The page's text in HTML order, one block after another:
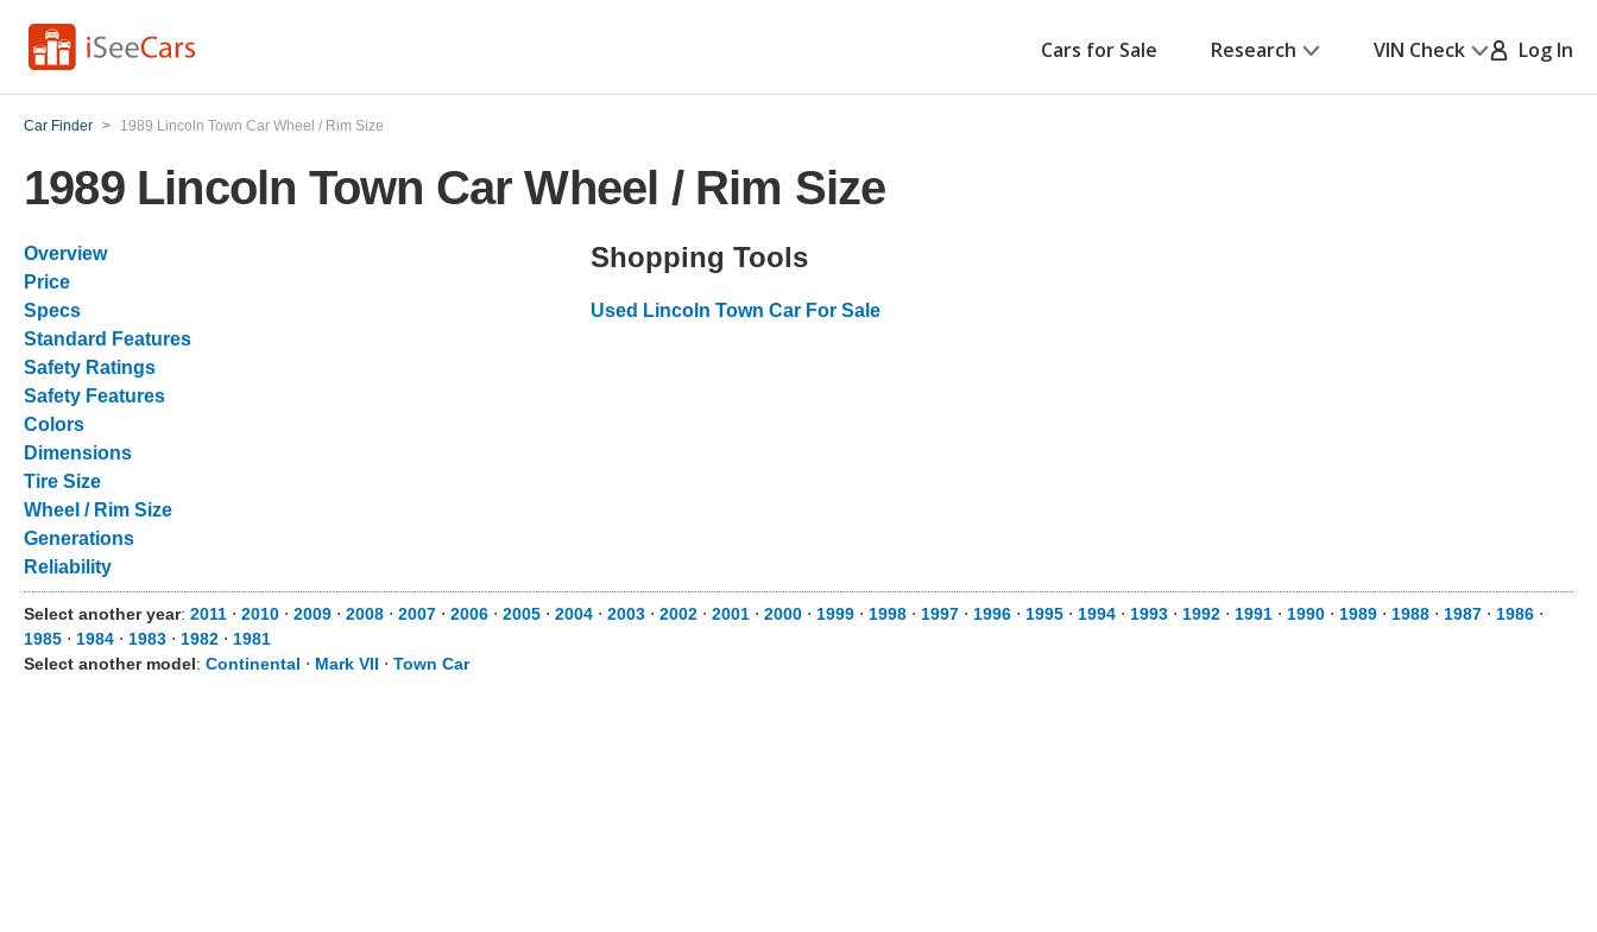
Cars for Sale Research VIN Check Log In
Car Finder > 1989 Lincoln Town Car Wheel / Rim Size
1989 Lincoln Town Car Wheel / Rim Size
Overview
Price
Specs
Standard Features
Safety Ratings
Safety Features
Colors
Dimensions
Tire Size
Wheel / Rim Size
Generations
Reliability
Shopping Tools
Used Lincoln Town Car For Sale
Select another year: 2011 ⋅ 2010 ⋅ 2009 ⋅ 2008 ⋅ 2007 ⋅ 2006 ⋅ 2005 ⋅ 2004 ⋅ 2003 ⋅ 2002 ⋅ 2001 ⋅ 2000 ⋅ 1999 ⋅ 1998 ⋅ 1997 ⋅ 1996 ⋅ 1995 ⋅ 1994 ⋅ 1993 ⋅ 1992 ⋅ 1991 ⋅ 1990 ⋅ 1989 ⋅ 1988 ⋅ 1987 ⋅ 1986 ⋅
1985 ⋅ 1984 ⋅ 1983 ⋅ 1982 ⋅ 1981
Select another model: Continental ⋅ Mark VII ⋅ Town Car